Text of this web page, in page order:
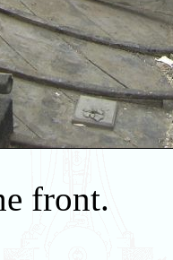
front.